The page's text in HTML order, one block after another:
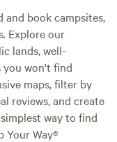
and book campsites,
Explore our
lands, well-
you won't find
maps, filter by
reviews, and create
way to find
Your Way®